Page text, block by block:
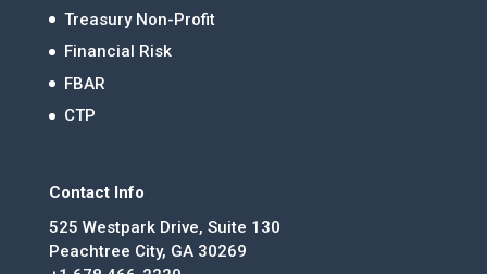
Treasury Non-Profit
Financial Risk
FBAR
CTP
Contact Info
525 Westpark Drive, Suite 130
Peachtree City, GA 30269